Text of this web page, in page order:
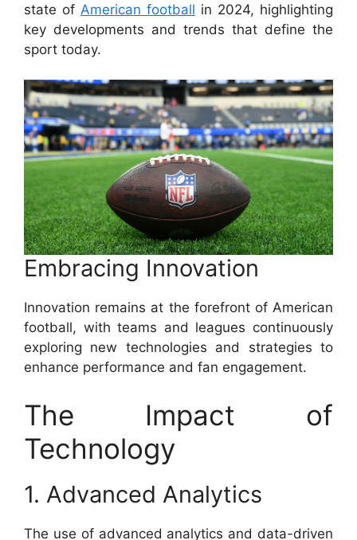
state of American football in 2024, highlighting
key developments and trends that define the
sport today.
Embracing Innovation
Innovation remains at the forefront of American
football, with teams and leagues continuously
exploring new technologies and strategies to
enhance performance and fan engagement.
The Impact of
Technology
1. Advanced Analytics
The use of advanced analytics and data-driven